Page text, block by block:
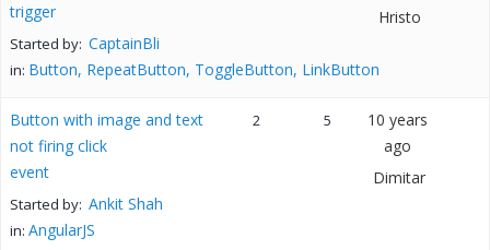
trigger
Started by: CaptainBli
in: Button, RepeatButton, ToggleButton, LinkButton
Hristo
Button with image and text
not firing click
event
Started by: Ankit Shah
in: AngularJS
2 5
10 years
ago
Dimitar